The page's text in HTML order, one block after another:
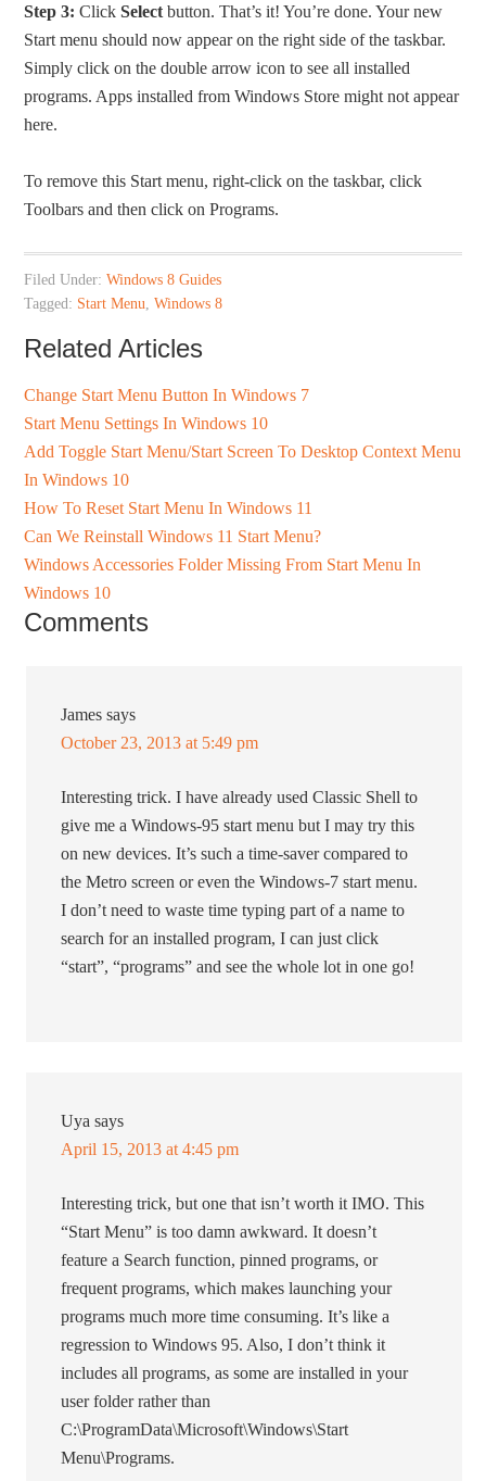
Step 3: ClickSelect button. That’s it! You’re done. Your new
Start menu should now appear on the right side of the taskbar.
Simply click on the double arrow icon to see all installed
programs. Apps installed from Windows Store might not appear
here.
To remove this Start menu, right-click on the taskbar, click
Toolbars and then click on Programs.
Filed Under:Windows 8 Guides
Tagged: Start Menu ,Windows 8
Related Articles
Change Start Menu Button In Windows 7
Start Menu Settings In Windows 10
Add Toggle Start Menu/Start Screen To Desktop Context Menu
In Windows 10
How To Reset Start Menu In Windows 11
Can We Reinstall Windows 11 Start Menu?
Windows Accessories Folder Missing From Start Menu In
Windows 10
Comments
James says
October 23, 2013 at 5:49 pm
Interesting trick. I have already used Classic Shell to
give me a Windows-95 start menu but I may try this
on new devices. It’s such a time-saver compared to
the Metro screen or even the Windows-7 start menu.
I don’t need to waste time typing part of a name to
search for an installed program, I can just click
“start”, “programs” and see the whole lot in one go!
Uya says
April 15, 2013 at 4:45 pm
Interesting trick, but one that isn’t worth it IMO. This
“Start Menu” is too damn awkward. It doesn’t
feature a Search function, pinned programs, or
frequent programs, which makes launching your
programs much more time consuming. It’s like a
regression to Windows 95. Also, I don’t think it
includes all programs, as some are installed in your
user folder rather than
C:\ProgramData\Microsoft\Windows\Start
Menu\Programs.